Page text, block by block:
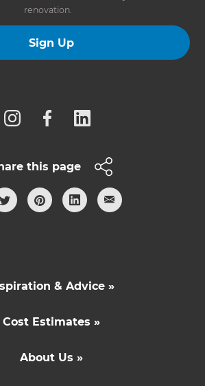
renovation.
Sign Up
this page
& Advice »
Cost Estimates »
About Us »